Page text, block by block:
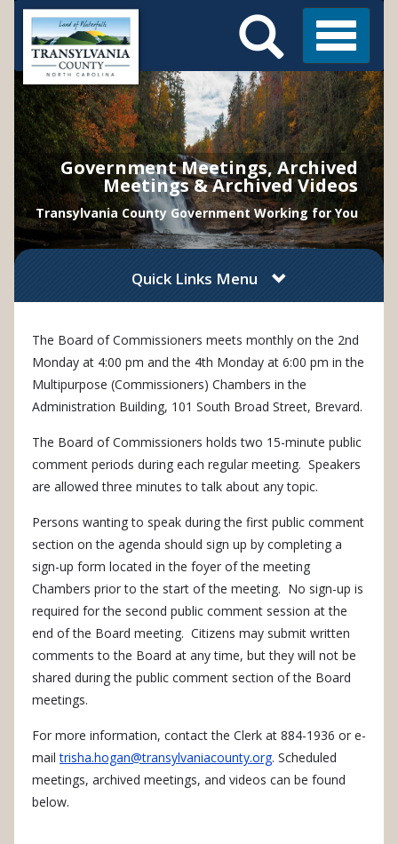
Skip
main
content
Main
Menu Menu
Search
Government Meetings, Archived
Meetings & Archived Videos
Transylvania County Government Working for You
Quick Links Menu
The Board of Commissioners meets monthly on the 2nd
Monday at 4:00 pm and the 4th Monday at 6:00 pm in the
Multipurpose (Commissioners) Chambers in the
Administration Building, 101 South Broad Street, Brevard.
The Board of Commissioners holds two 15-minute public
comment periods during each regular meeting. Speakers
are allowed three minutes to talk about any topic.
Persons wanting to speak during the first public comment
section on the agenda should sign up by completing a
sign-up form located in the foyer of the meeting
Chambers prior to the start of the meeting. No sign-up is
required for the second public comment session at the
end of the Board meeting. Citizens may submit written
comments to the Board at any time, but they will not be
shared during the public comment section of the Board
meetings.
For more information, contact the Clerk at 884-1936 or e-
mailtrisha.hogan@transylvaniacounty.org. Scheduled
meetings, archived meetings, and videos can be found
below.